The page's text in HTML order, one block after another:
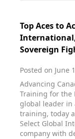
Top Aces to
Sovereign
Posted on June
Advancing
Training for the
global leader in
training, today
Select Global
company with